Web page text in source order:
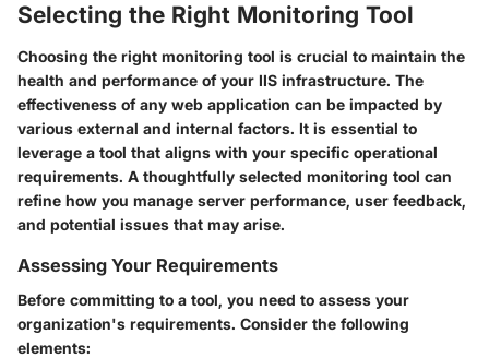
Selecting the Right Monitoring Tool
Choosing the right monitoring tool is crucial to maintain the
health and performance of your IIS infrastructure. The
effectiveness of any web application can be impacted by
various external and internal factors. It is essential to
leverage a tool that aligns with your specific operational
requirements. A thoughtfully selected monitoring tool can
refine how you manage server performance, user feedback,
and potential issues that may arise.
Assessing Your Requirements
Before committing to a tool, you need to assess your
organization's requirements. Consider the following
elements: